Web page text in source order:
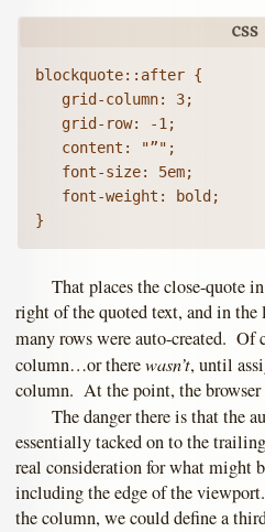
blockquote::after {
grid-column: 3;
grid-row: -1;
content: "”";
font-size: 5em;
font-weight: bold;
}
That places the close-quote
right of the quoted text, and in the
many rows were auto-created. Of
column…or therewasn’t, until
column. At the point, the browser
The danger there is that the
essentially tacked on to the
real consideration for what might
including the edge of the
the column, we could define a